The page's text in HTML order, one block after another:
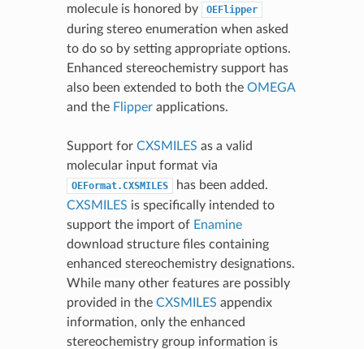
molecule is honored by
OEFlipper
during stereo enumeration when asked
to do so by setting appropriate options.
Enhanced stereochemistry support has
also been extended to both the OMEGA
and the Flipperapplications.
Support for CXSMILES as a valid
molecular input format via
OEFormat.CXSMILES
has been added.
CXSMILES is specifically intended to
support the import of Enamine
download structure files containing
enhanced stereochemistry designations.
While many other features are possibly
provided in the CXSMILES appendix
information, only the enhanced
stereochemistry group information is